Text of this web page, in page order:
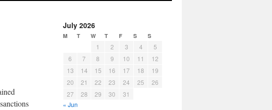
July 2026
M T W T F S S
1 2 3 4
5
6
7 8 9 10 11
12
13
14 15 16 17 18
19
20
21 22 23 24 25
26
27
28 29 30
31
« Jun